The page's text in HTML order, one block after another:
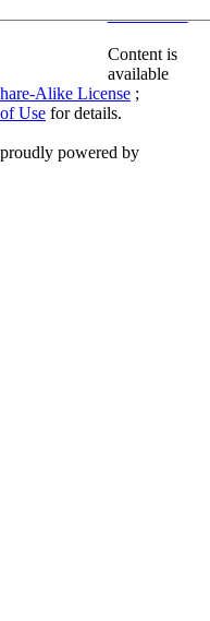
Content is
available
Alike License ;
Use for details.
powered by